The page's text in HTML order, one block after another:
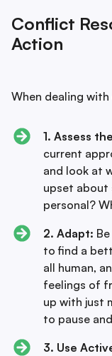
Conflict
Action
When dealing
1. Assess
current
and look at
upset about
personal?
2. Adapt:
to find a
all human,
feelings of
up with just
to pause
3. Use